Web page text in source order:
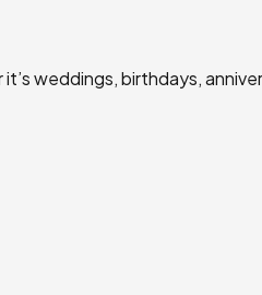
weddings, birthdays,